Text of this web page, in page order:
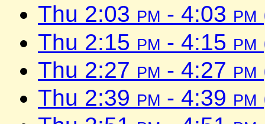
Thu 2:03 pm - 4:03 pm
Thu 2:15 pm - 4:15 pm
Thu 2:27 pm - 4:27 pm
Thu 2:39 pm - 4:39 pm